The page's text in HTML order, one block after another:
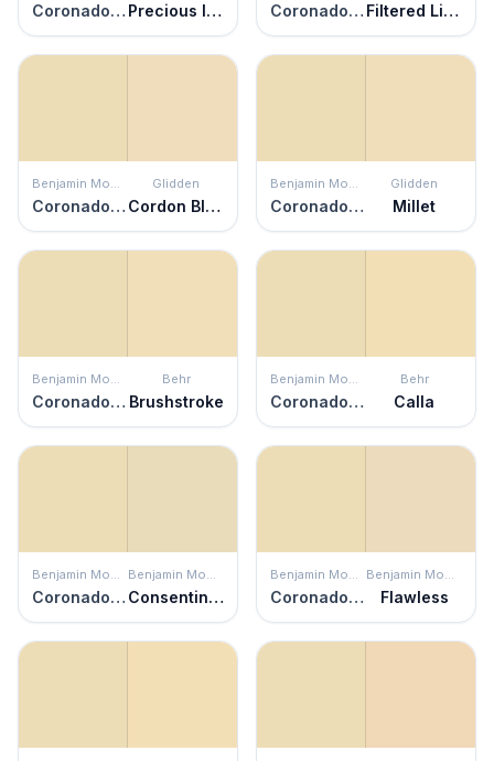
Coronado Cream Precious Ivory Coronado Cream Filtered Light
Benjamin Moore
Coronado Cream
Glidden
Cordon Bleu
Benjamin Moore
Coronado Cream
Glidden
Millet
Benjamin Moore
Coronado Cream
Behr
Brushstroke
Benjamin Moore
Coronado Cream
Behr
Calla
Benjamin Moore
Coronado Cream
Benjamin Moore
Consentino Chardonnay
Benjamin Moore
Coronado Cream
Benjamin Moore
Flawless